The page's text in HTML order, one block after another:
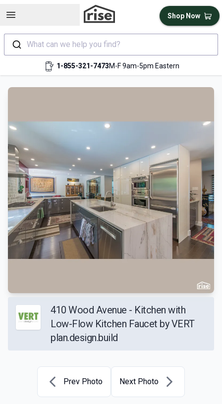
Open sidebar
What can we help you find?
1-855-321-7473M-F 9am-5pm Eastern
Shop Now
410 Wood Avenue - Kitchen with
Low-Flow Kitchen Faucet by VERT
plan.design.build
Prev Photo Next Photo